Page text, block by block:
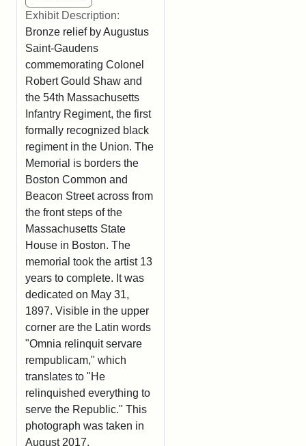
Exhibit Description:
Bronze relief by Augustus
Saint-Gaudens
commemorating Colonel
Robert Gould Shaw and
the 54th Massachusetts
Infantry Regiment, the first
formally recognized black
regiment in the Union. The
Memorial is borders the
Boston Common and
Beacon Street across from
the front steps of the
Massachusetts State
House in Boston. The
memorial took the artist 13
years to complete. It was
dedicated on May 31,
1897. Visible in the upper
corner are the Latin words
"Omnia relinquit servare
rempublicam," which
translates to "He
relinquished everything to
serve the Republic." This
photograph was taken in
August 2017.